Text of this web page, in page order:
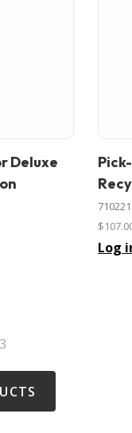
Deluxe
In
Log